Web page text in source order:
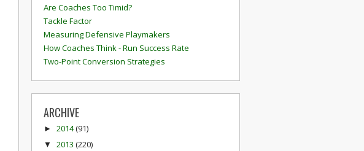
Are Coaches Too Timid?
Tackle Factor
Measuring Defensive Playmakers
How Coaches Think - Run Success Rate
Two-Point Conversion Strategies
ARCHIVE
► 2014(91)
▼ 2013 (220)